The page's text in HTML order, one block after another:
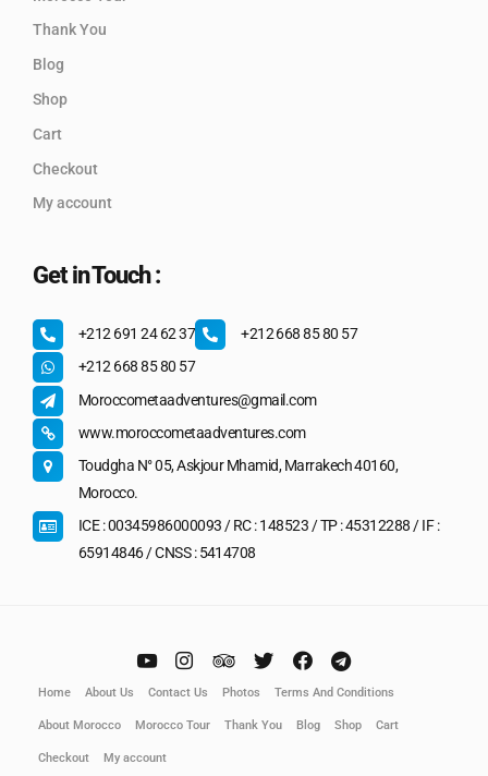
Thank You
Blog
Shop
Cart
Checkout
My account
Get in Touch :
+212 691 24 62 37
+212 668 85 80 57
+212 668 85 80 57
Moroccometaadventures@gmail.com
www.moroccometaadventures.com
Toudgha N° 05, Askjour Mhamid, Marrakech 40160,
Morocco.
ICE : 00345986000093 / RC : 148523 / TP : 45312288 / IF :
65914846 / CNSS : 5414708
Home About Us Contact Us Photos Terms And Conditions
About Morocco Morocco Tour Thank You Blog Shop Cart
Checkout My account